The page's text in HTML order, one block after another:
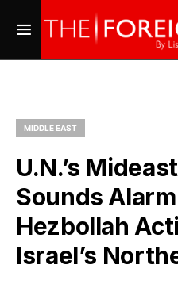
MIDDLE EAST
U.N.’s
Sounds
Hezbollah
Israel’s